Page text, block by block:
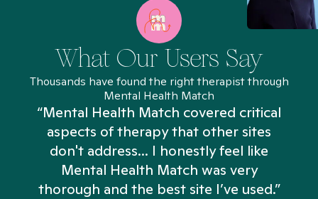
What Our Users Say
Thousands have found the right therapist through
Mental Health Match
“Mental Health Match covered critical
aspects of therapy that other sites
don't address... I honestly feel like
Mental Health Match was very
thorough and the best site I’ve used.”